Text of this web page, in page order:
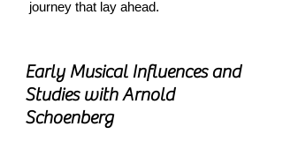
journey that lay ahead.
Early Musical Influences and
Studies with Arnold
Schoenberg